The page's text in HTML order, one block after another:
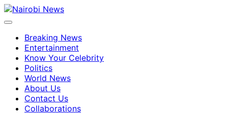
Breaking News
Entertainment
Know Your Celebrity
Politics
World News
About Us
Contact Us
Collaborations